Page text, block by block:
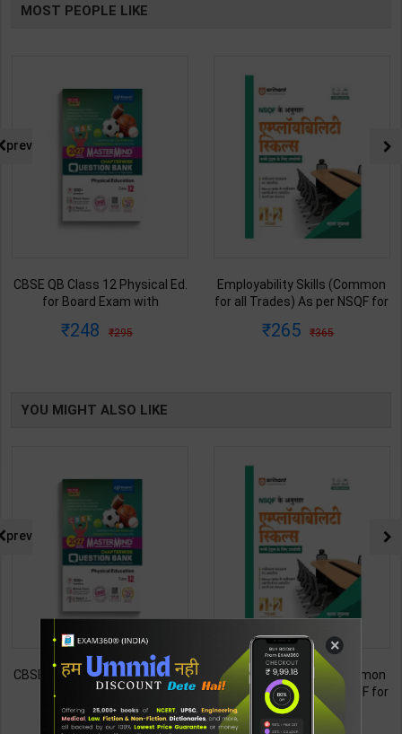
MOST PEOPLE LIKE
CBSE QB Class 12 Physical Ed.
for Board Exam with
Blueprint Editor | 2027 Edition |
248 295
Employability Skills (Common
for all Trades) As per NSQF for
2027 Edition | Arihant
265 365
prev
YOU MIGHT ALSO LIKE
CBSE QB Class 12 Physical Ed.
for Board Exam with
question/PYQs/4 mock test |
Blueprint Editor | 2027 Edition |
248 295
Employability Skills (Common
for all Trades) As per NSQF for
1st & 2nd Year | Maya Shukla |
2027 Edition | Arihant
265
prev
×